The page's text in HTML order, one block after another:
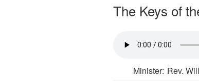
The Keys of
Minister: Rev.